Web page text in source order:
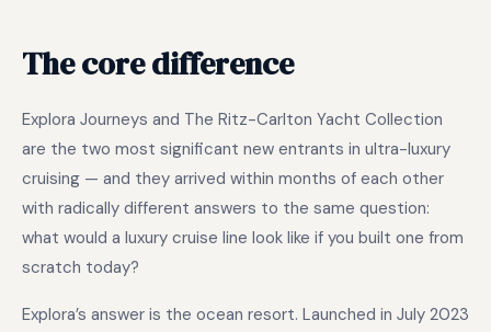
The core difference
Explora Journeys and The Ritz-Carlton Yacht Collection
are the two most significant new entrants in ultra-luxury
cruising — and they arrived within months of each other
with radically different answers to the same question:
what would a luxury cruise line look like if you built one from
scratch today?
Explora’s answer is the ocean resort. Launched in July 2023